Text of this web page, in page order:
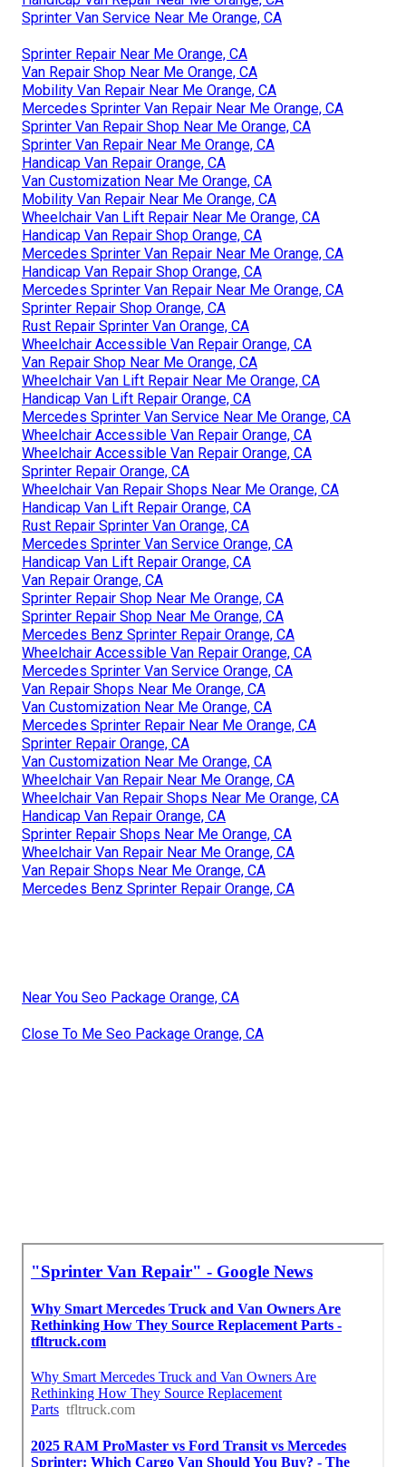
Sprinter Van Service Near Me Orange, CA
Sprinter Repair Near Me Orange, CA
Van Repair Shop Near Me Orange, CA
Mobility Van Repair Near Me Orange, CA
Mercedes Sprinter Van Repair Near Me Orange, CA
Sprinter Van Repair Shop Near Me Orange, CA
Sprinter Van Repair Near Me Orange, CA
Handicap Van Repair Orange, CA
Van Customization Near Me Orange, CA
Mobility Van Repair Near Me Orange, CA
Wheelchair Van Lift Repair Near Me Orange, CA
Handicap Van Repair Shop Orange, CA
Mercedes Sprinter Van Repair Near Me Orange, CA
Handicap Van Repair Shop Orange, CA
Mercedes Sprinter Van Repair Near Me Orange, CA
Sprinter Repair Shop Orange, CA
Rust Repair Sprinter Van Orange, CA
Wheelchair Accessible Van Repair Orange, CA
Van Repair Shop Near Me Orange, CA
Wheelchair Van Lift Repair Near Me Orange, CA
Handicap Van Lift Repair Orange, CA
Mercedes Sprinter Van Service Near Me Orange, CA
Wheelchair Accessible Van Repair Orange, CA
Wheelchair Accessible Van Repair Orange, CA
Sprinter Repair Orange, CA
Wheelchair Van Repair Shops Near Me Orange, CA
Handicap Van Lift Repair Orange, CA
Rust Repair Sprinter Van Orange, CA
Mercedes Sprinter Van Service Orange, CA
Handicap Van Lift Repair Orange, CA
Van Repair Orange, CA
Sprinter Repair Shop Near Me Orange, CA
Sprinter Repair Shop Near Me Orange, CA
Mercedes Benz Sprinter Repair Orange, CA
Wheelchair Accessible Van Repair Orange, CA
Mercedes Sprinter Van Service Orange, CA
Van Repair Shops Near Me Orange, CA
Van Customization Near Me Orange, CA
Mercedes Sprinter Repair Near Me Orange, CA
Sprinter Repair Orange, CA
Van Customization Near Me Orange, CA
Wheelchair Van Repair Near Me Orange, CA
Wheelchair Van Repair Shops Near Me Orange, CA
Handicap Van Repair Orange, CA
Sprinter Repair Shops Near Me Orange, CA
Wheelchair Van Repair Near Me Orange, CA
Van Repair Shops Near Me Orange, CA
Mercedes Benz Sprinter Repair Orange, CA
Near You Seo Package Orange, CA
Close To Me Seo Package Orange, CA